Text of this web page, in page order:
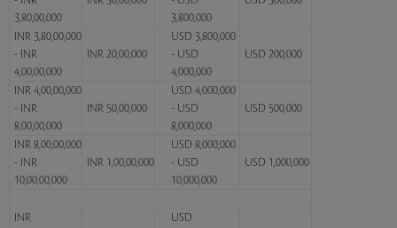
3,80,00,000
3,800,000
INR 3,80,00,000
- INR
4,00,00,000
INR 20,00,000
USD 3,800,000
- USD
4,000,000
USD 200,000
INR 4,00,00,000
- INR
8,00,00,000
INR 50,00,000
USD 4,000,000
- USD
8,000,000
USD 500,000
INR 8,00,00,000
- INR
10,00,00,000
INR 1,00,00,000
USD 8,000,000
- USD
10,000,000
USD 1,000,000
INR
USD